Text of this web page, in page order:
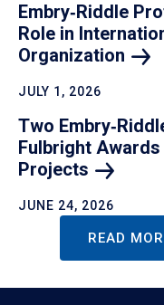
Embry‑Riddle
Role in
Organization
JULY 1, 2026
Two
Fulbright
Projects
JUNE 24, 2026
READ